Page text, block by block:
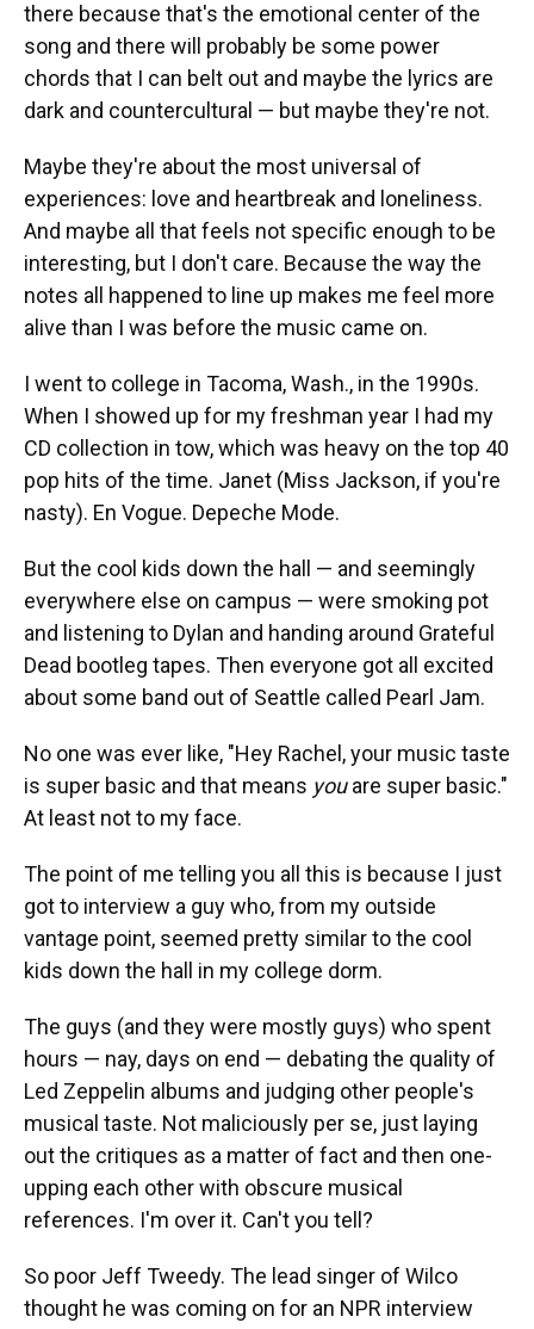
there because that's the emotional center of the
song and there will probably be some power
chords that I can belt out and maybe the lyrics are
dark and countercultural — but maybe they're not.
Maybe they're about the most universal of
experiences: love and heartbreak and loneliness.
And maybe all that feels not specific enough to be
interesting, but I don't care. Because the way the
notes all happened to line up makes me feel more
alive than I was before the music came on.
I went to college in Tacoma, Wash., in the 1990s.
When I showed up for my freshman year I had my
CD collection in tow, which was heavy on the top 40
pop hits of the time. Janet (Miss Jackson, if you're
nasty). En Vogue. Depeche Mode.
But the cool kids down the hall — and seemingly
everywhere else on campus — were smoking pot
and listening to Dylan and handing around Grateful
Dead bootleg tapes. Then everyone got all excited
about some band out of Seattle called Pearl Jam.
No one was ever like, "Hey Rachel, your music taste
is super basic and that means youare super basic."
At least not to my face.
The point of me telling you all this is because I just
got to interview a guy who, from my outside
vantage point, seemed pretty similar to the cool
kids down the hall in my college dorm.
The guys (and they were mostly guys) who spent
hours — nay, days on end — debating the quality of
Led Zeppelin albums and judging other people's
musical taste. Not maliciously per se, just laying
out the critiques as a matter of fact and then one-
upping each other with obscure musical
references. I'm over it. Can't you tell?
So poor Jeff Tweedy. The lead singer of Wilco
thought he was coming on for an NPR interview